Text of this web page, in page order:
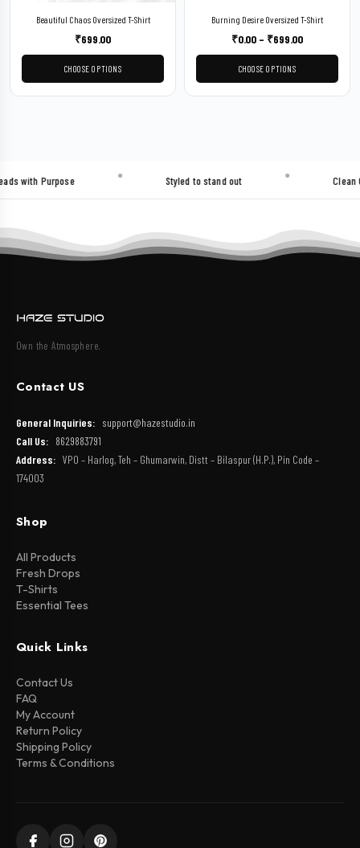
Beautiful Chaos Oversized T-Shirt
₹699.00
CHOOSE OPTIONS
Burning Desire Oversized T-Shirt
₹0.00 – ₹699.00
CHOOSE OPTIONS
Purpose Styled to stand out Clean Cuts.
Own the Atmosphere.
Contact US
General Inquiries: support@hazestudio.in
Call Us: 8629883791
Address: VPO – Harlog, Teh – Ghumarwin, Distt – Bilaspur (H.P.), Pin Code –
174003
Shop
All Products
Fresh Drops
T-Shirts
Essential Tees
Quick Links
Contact Us
FAQ
My Account
Return Policy
Shipping Policy
Terms & Conditions